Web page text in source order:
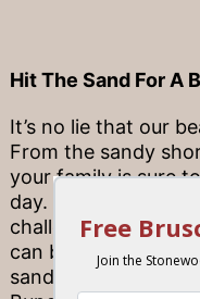
Hit The Sand For A
It’s no lie that our
From the sandy
your family is sure
day. Bring a ball for
challenge each
can build the best
sandy toes and